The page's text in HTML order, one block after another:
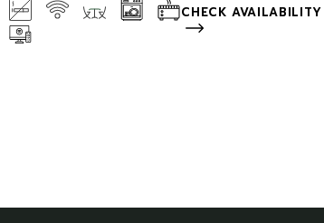
CHECK AVAILABILITY